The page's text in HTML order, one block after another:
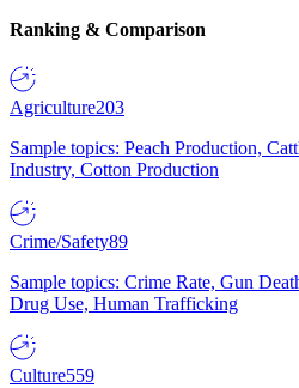
Ranking & Comparison
Agriculture203
Sample topics: Peach Production,
Industry, Cotton Production
Crime/Safety89
Sample topics: Crime Rate, Gun
Drug Use, Human Trafficking
Culture559